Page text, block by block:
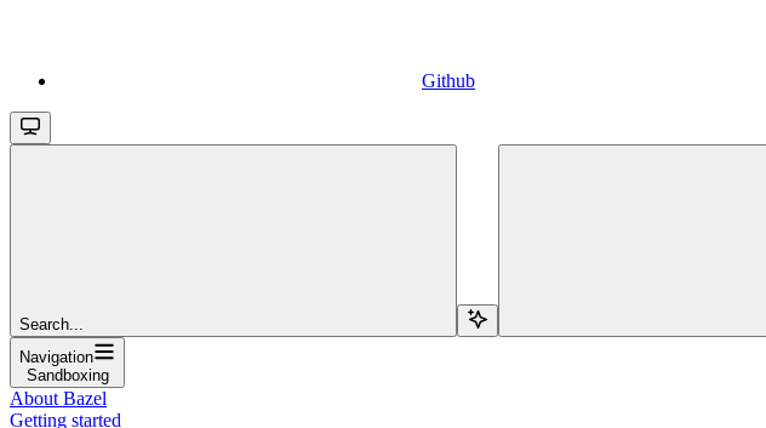
Github
Search...
Navigation
Sandboxing
About Bazel
Getting started